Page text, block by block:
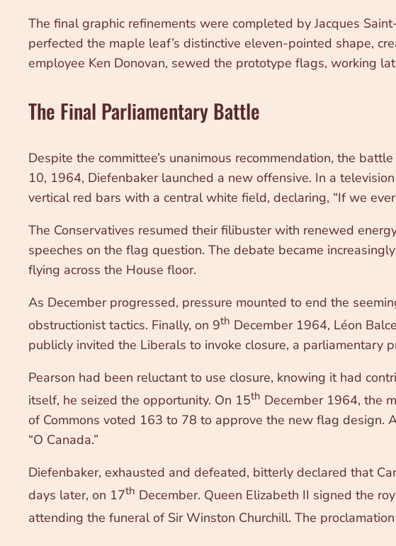
The final graphic refinements were completed by Jacques
perfected the maple leaf’s distinctive eleven-pointed shape,
employee Ken Donovan, sewed the prototype flags, working
The Final Parliamentary Battle
Despite the committee’s unanimous recommendation, the
10, 1964, Diefenbaker launched a new offensive. In a
vertical red bars with a central white field, declaring, “If we
The Conservatives resumed their filibuster with renewed
speeches on the flag question. The debate became
flying across the House floor.
As December progressed, pressure mounted to end the
obstructionist tactics. Finally, on 9th December 1964, Léon
publicly invited the Liberals to invoke closure, a parliamentary
Pearson had been reluctant to use closure, knowing it had
itself, he seized the opportunity. On 15th December 1964, the
of Commons voted 163 to 78 to approve the new flag design.
“O Canada.”
Diefenbaker, exhausted and defeated, bitterly declared that
days later, on 17th December. Queen Elizabeth II signed the
attending the funeral of Sir Winston Churchill. The